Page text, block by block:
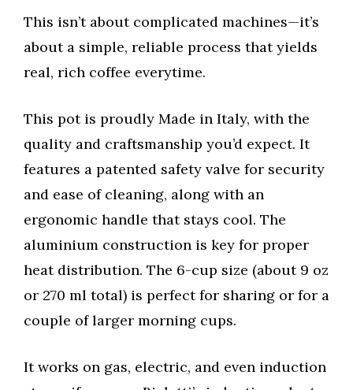
This isn’t about complicated machines—it’s
about a simple, reliable process that yields
real, rich coffee everytime.
This pot is proudly Made in Italy, with the
quality and craftsmanship you’d expect. It
features a patented safety valve for security
and ease of cleaning, along with an
ergonomic handle that stays cool. The
aluminium construction is key for proper
heat distribution. The 6-cup size (about 9 oz
or 270 ml total) is perfect for sharing or for a
couple of larger morning cups.
It works on gas, electric, and even induction